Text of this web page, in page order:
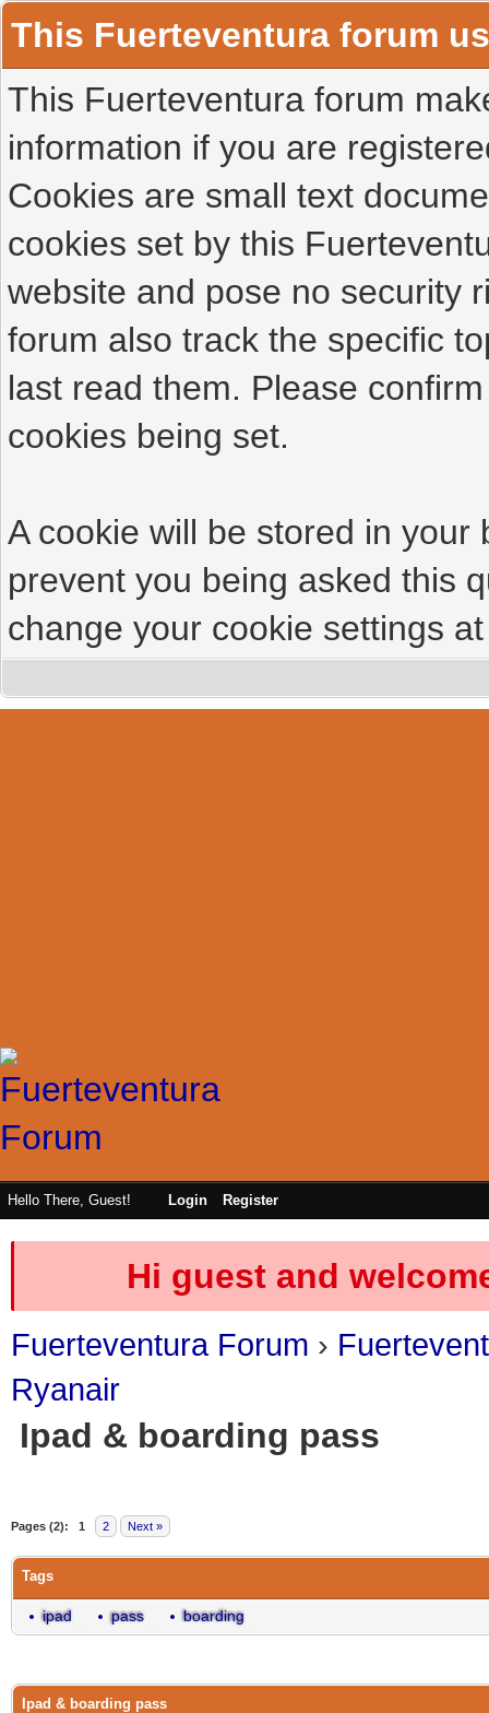
This Fuerteventura forum
This Fuerteventura forum
information if you are
Cookies are small text
cookies set by this
website and pose no security
forum also track the specific
last read them. Please
cookies being set.
A cookie will be stored in
prevent you being asked this
change your cookie settings
Hello There, Guest! Login Register
Hi guest and
Fuerteventura Forum ›
Ryanair
Ipad & boarding pass
Pages (2): 1 2 Next »
Tags
ipad pass boarding
Ipad & boarding pass